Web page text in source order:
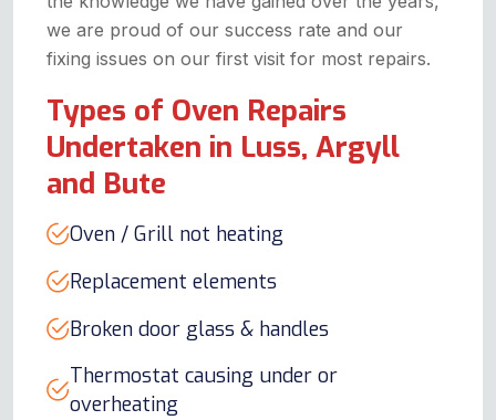
we are proud of our success rate and our
fixing issues on our first visit for most repairs.
Types of Oven Repairs
Undertaken in Luss, Argyll
and Bute
Oven / Grill not heating
Replacement elements
Broken door glass & handles
Thermostat causing under or
overheating